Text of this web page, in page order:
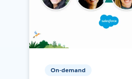
On-demand